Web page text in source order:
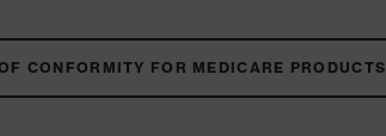
CONFORMITY FOR MEDICARE PRODUCTS